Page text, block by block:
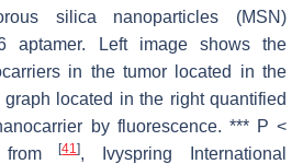
silica nanoparticles (MSN)
aptamer. Left image shows the
in the tumor located in the
located in the right quantified
by fluorescence. *** P <
from[41], Ivyspring International